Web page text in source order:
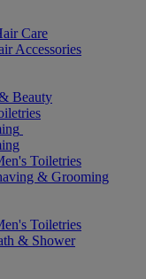
Care
Accessories
Beauty
Toiletries
& Grooming
Toiletries
& Shower